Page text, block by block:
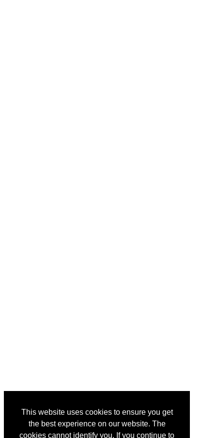
This website uses cookies to ensure you get
the best experience on our website. The
cookies cannot identify you. If you continue to